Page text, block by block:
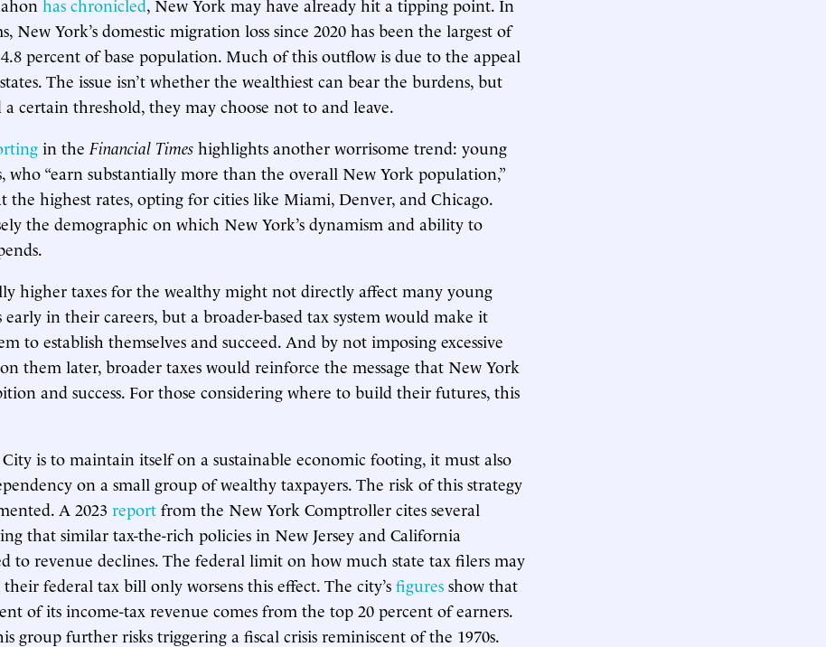
New York’s domestic migration loss since 2020 has been the largest of
percent of base population. Much of this outflow is due to the appeal
The issue isn’t whether the wealthiest can bear the burdens, but
certain threshold, they may choose not to and leave.
in the Financial Times highlights another worrisome trend: young
who “earn substantially more than the overall New York population,”
the highest rates, opting for cities like Miami, Denver, and Chicago.
the demographic on which New York’s dynamism and ability to
higher taxes for the wealthy might not directly affect many young
early in their careers, but a broader-based tax system would make it
to establish themselves and succeed. And by not imposing excessive
them later, broader taxes would reinforce the message that New York
and success. For those considering where to build their futures, this
is to maintain itself on a sustainable economic footing, it must also
on a small group of wealthy taxpayers. The risk of this strategy
A 2023 report from the New York Comptroller cites several
that similar tax-the-rich policies in New Jersey and California
to revenue declines. The federal limit on how much state tax filers may
federal tax bill only worsens this effect. The city’s figures show that
of its income-tax revenue comes from the top 20 percent of earners.
group further risks triggering a fiscal crisis reminiscent of the 1970s.